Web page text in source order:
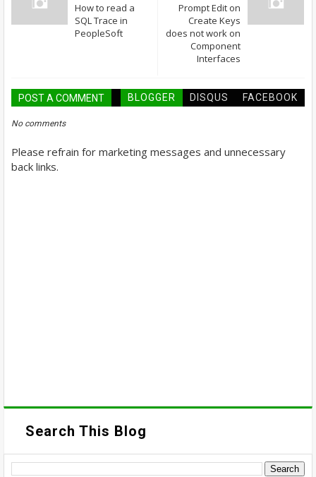
Prompt Edit on
Create Keys
does not work on
Component
Interfaces
How to read a
SQL Trace in
PeopleSoft
POST A COMMENT BLOGGER DISQUS FACEBOOK
No comments
Please refrain for marketing messages and unnecessary
back links.
Search This Blog